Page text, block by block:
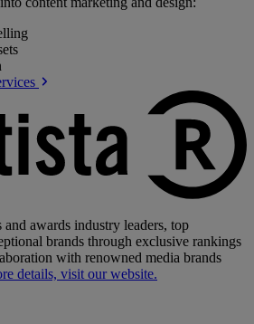
and awards industry leaders, top
brands through exclusive rankings
with renowned media brands
details, visit our website.